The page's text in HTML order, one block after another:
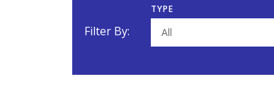
Filter By:
TYPE
All